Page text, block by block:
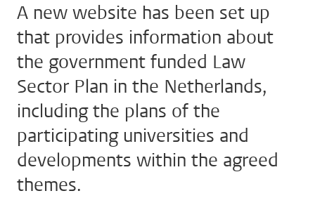
A new website has been set up
that provides information about
the government funded Law
Sector Plan in the Netherlands,
including the plans of the
participating universities and
developments within the agreed
themes.